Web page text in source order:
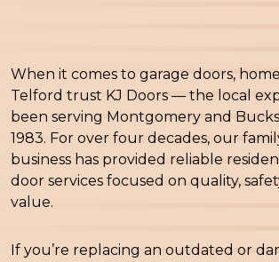
When it comes to garage doors,
Telford trust KJ Doors — the local
been serving Montgomery and
1983. For over four decades, our
business has provided reliable
door services focused on quality,
value.
If you’re replacing an outdated or